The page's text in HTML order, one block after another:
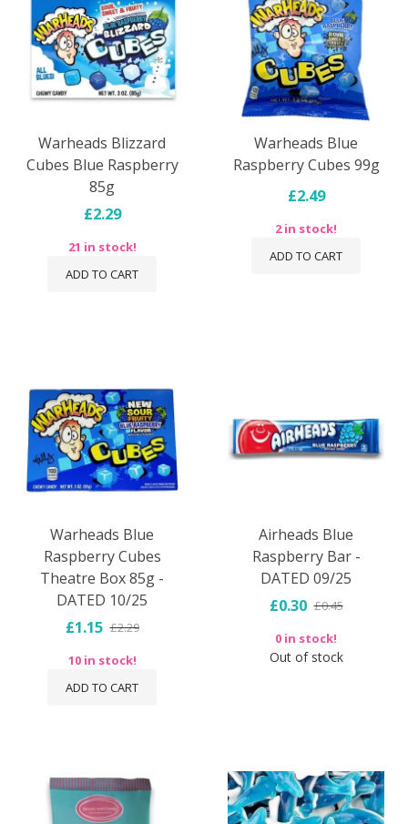
Warheads Blizzard
Cubes Blue Raspberry
85g
£2.29
21 in stock!
ADD TO CART
Warheads Blue
Raspberry Cubes 99g
£2.49
2 in stock!
ADD TO CART
Warheads Blue
Raspberry Cubes
Theatre Box 85g -
DATED 10/25
£1.15 £2.29
10 in stock!
ADD TO CART
Airheads Blue
Raspberry Bar -
DATED 09/25
£0.30 £0.45
0 in stock!
Out of stock